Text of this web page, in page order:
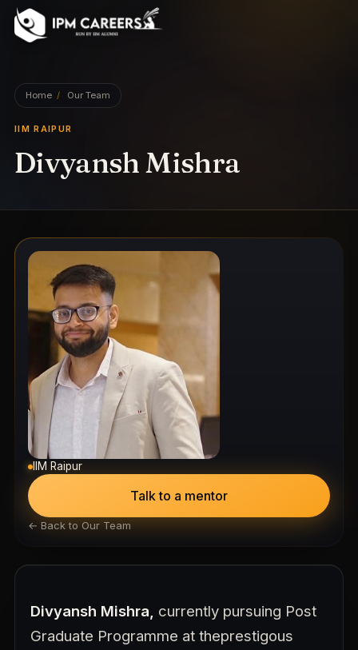
Home / Our Team
IIM RAIPUR
Divyansh Mishra
IIM Raipur
Talk to a mentor
← Back to Our Team
Divyansh Mishra, currently pursuing Post
Graduate Programme at theprestigous